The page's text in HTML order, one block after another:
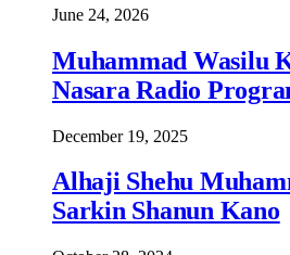
June 24, 2026
Muhammad Wasilu
Nasara Radio
December 19, 2025
Alhaji Shehu
Sarkin Shanun Kano